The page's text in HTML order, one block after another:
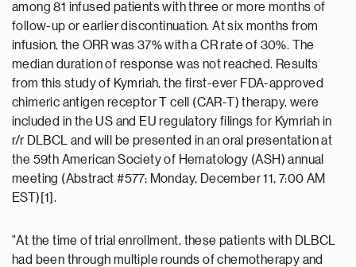
among 81 infused patients with three or more months of
follow-up or earlier discontinuation. At six months from
infusion, the ORR was 37% with a CR rate of 30%. The
median duration of response was not reached. Results
from this study of Kymriah, the first-ever FDA-approved
chimeric antigen receptor T cell (CAR-T) therapy, were
included in the US and EU regulatory filings for Kymriah in
r/r DLBCL and will be presented in an oral presentation at
the 59th American Society of Hematology (ASH) annual
meeting (Abstract #577; Monday, December 11, 7:00 AM
EST)[1].
"At the time of trial enrollment, these patients with DLBCL
had been through multiple rounds of chemotherapy and